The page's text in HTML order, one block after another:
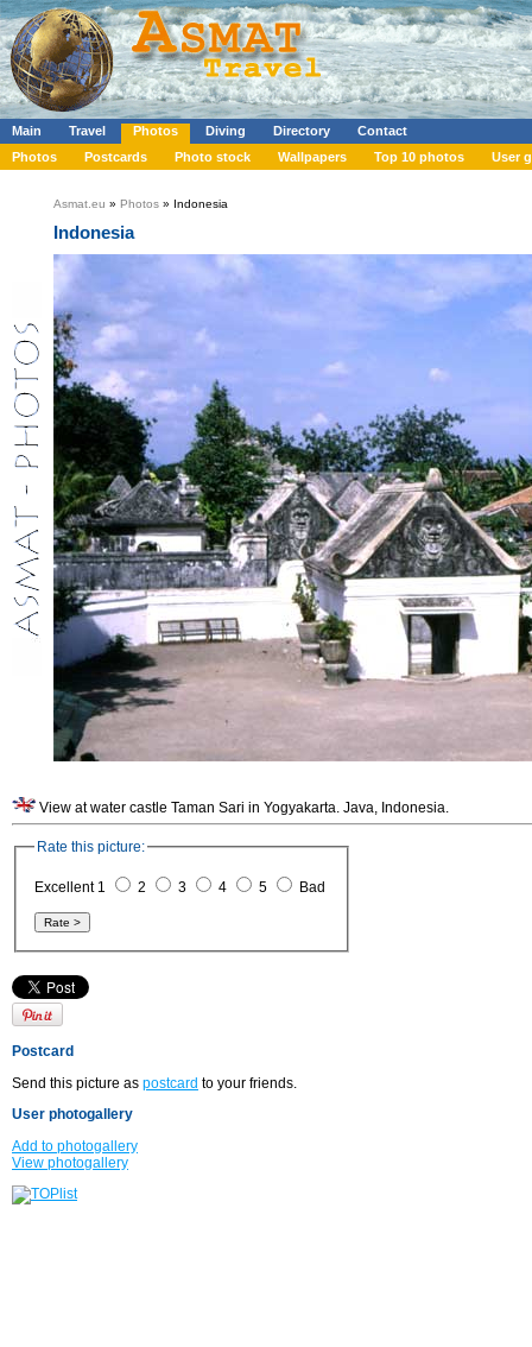
Main Travel Photos Diving Directory
Contact
Photos
Postcards Photo stock Wallpapers Top 10 photos User
Asmat.eu » Photos » Indonesia
Indonesia
View at water castle Taman Sari in Yogyakarta. Java, Indonesia.
Rate this picture:
Excellent 1 2 3 4 5 Bad
Postcard
Send this picture as postcard to your friends.
User photogallery
Add to photogallery
View photogallery